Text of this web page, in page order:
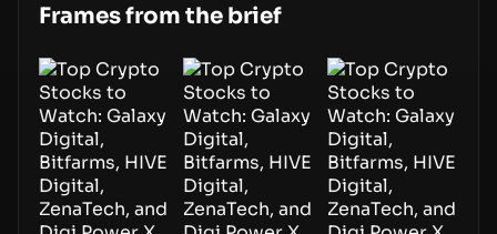
smoothly money moves—not just on price
Frames from the brief